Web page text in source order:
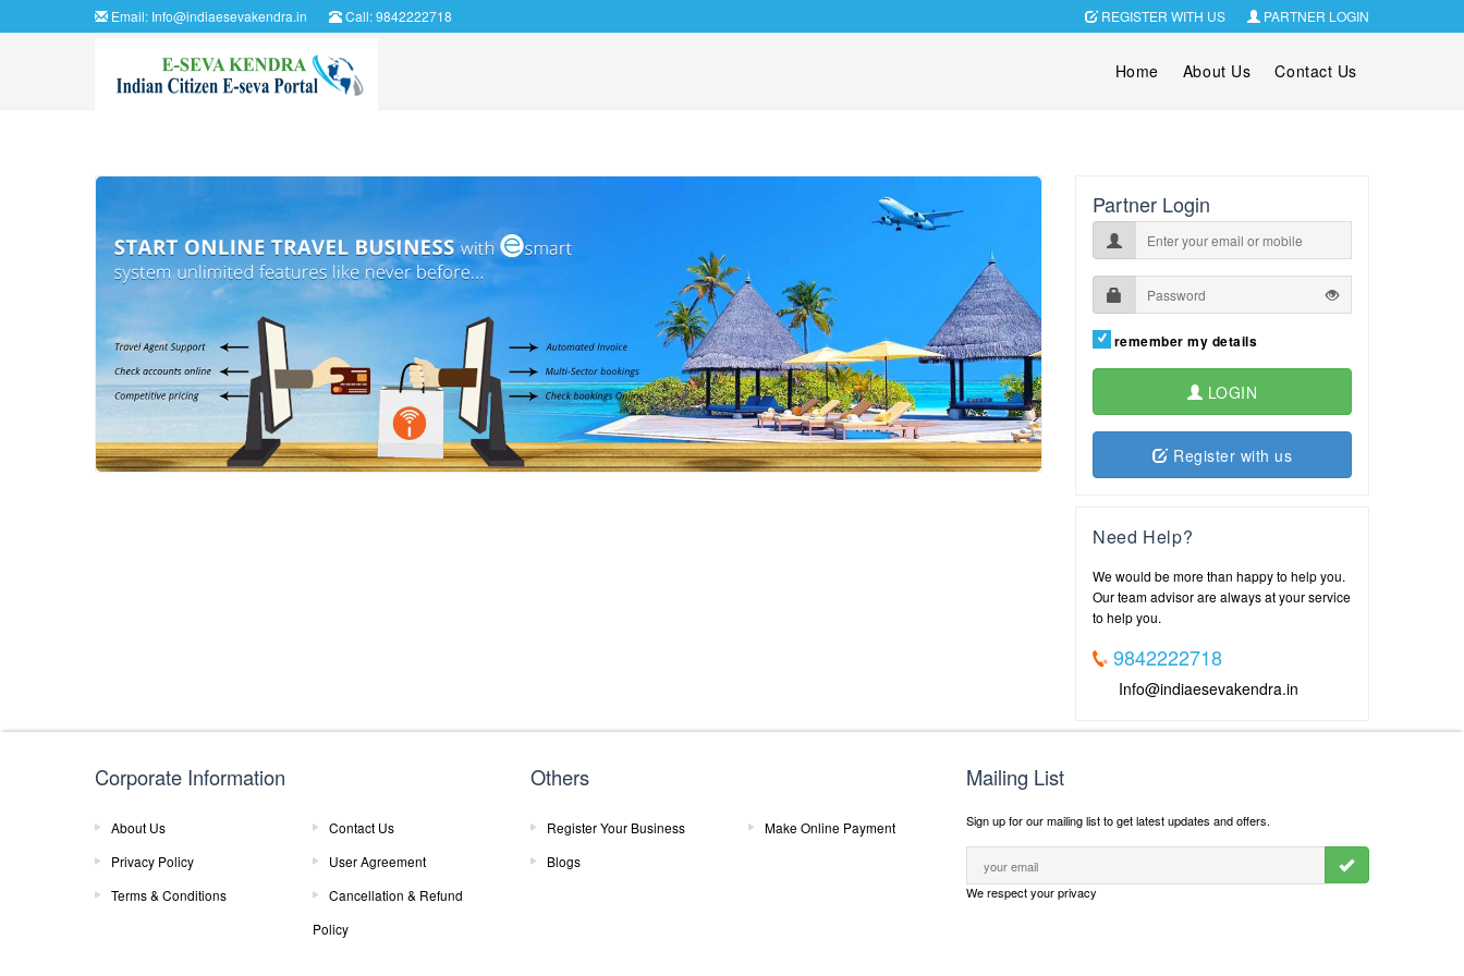
Email: Info@indiaesevakendra.in Call: 9842222718 REGISTER WITH US PARTNER LOGIN
Home About Us Contact Us
Partner Login
remember my details
LOGIN
Register with us
Need Help?
We would be more than happy to help you.
Our team advisor are always at your service
to help you.
9842222718
Info@indiaesevakendra.in
Corporate Information
About Us
Contact Us
Privacy Policy
User Agreement
Terms & Conditions
Cancellation & Refund
Policy
Others
Register Your Business
Make Online Payment
Blogs
Mailing List
Sign up for our mailing list to get latest updates and offers.
We respect your privacy